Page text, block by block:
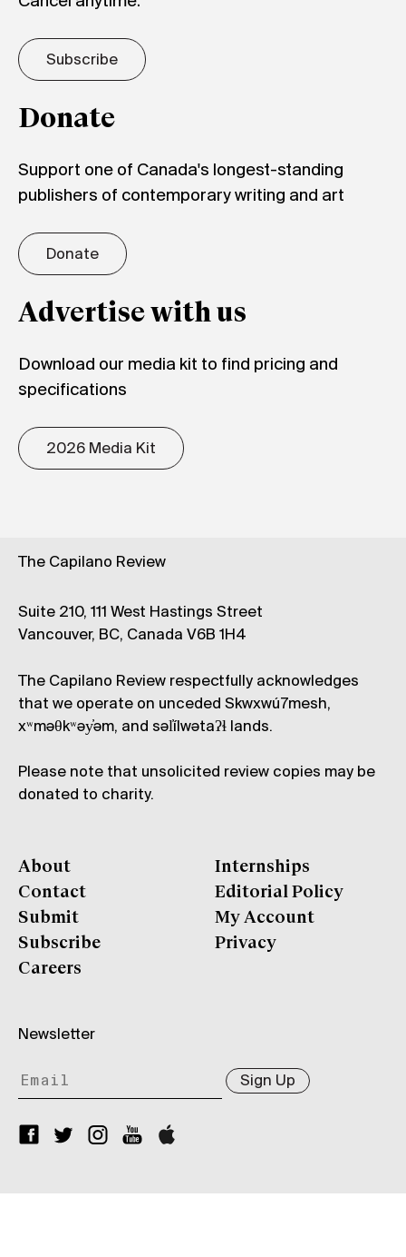
Subscribe
Donate
Support one of Canada's longest-standing
publishers of contemporary writing and art
Donate
Advertise with us
Download our media kit to find pricing and
specifications
2026 Media Kit
The Capilano Review
Suite 210, 111 West Hastings Street
Vancouver, BC, Canada V6B 1H4
The Capilano Review respectfully acknowledges
that we operate on unceded Skwxwú7mesh,
xʷməθkʷəy̓əm, and səl̓ílwətaʔɬ lands.
Please note that unsolicited review copies may be
donated to charity.
About
Contact
Submit
Subscribe
Careers
Internships
Editorial Policy
My Account
Privacy
Newsletter
Sign Up